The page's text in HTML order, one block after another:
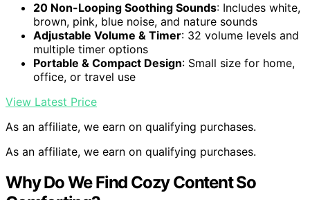
20 Non-Looping Soothing Sounds: Includes white,
brown, pink, blue noise, and nature sounds
Adjustable Volume & Timer: 32 volume levels and
multiple timer options
Portable & Compact Design: Small size for home,
office, or travel use
View Latest Price
As an affiliate, we earn on qualifying purchases.
As an affiliate, we earn on qualifying purchases.
Why Do We Find Cozy Content So